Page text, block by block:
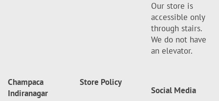
Our store is
accessible only
through stairs.
We do not have
an elevator.
Champaca
Indiranagar
Store Policy
Social Media